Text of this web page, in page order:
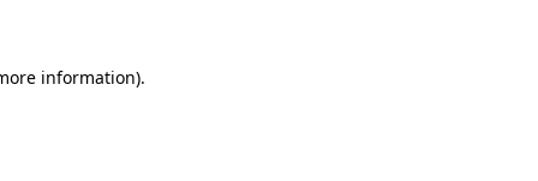
information).